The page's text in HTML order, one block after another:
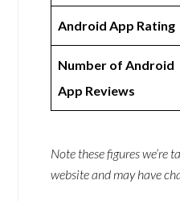
Android App Rating
Number of Android
App Reviews
Note these figures we’re
website and may have